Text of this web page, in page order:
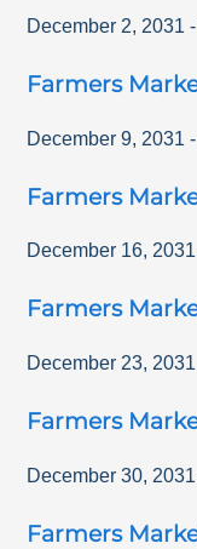
December 2, 2031 -
Farmers
December 9, 2031 -
Farmers
December 16, 2031
Farmers
December 23, 2031
Farmers
December 30, 2031
Farmers